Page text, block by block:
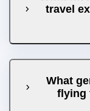
travel
What
flying